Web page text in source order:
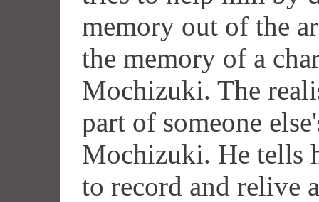
memory out of the
the memory of a
Mochizuki. The
part of someone
Mochizuki. He tells
to record and relive